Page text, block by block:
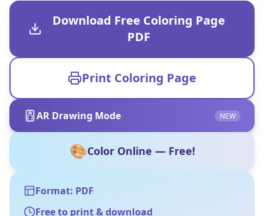
Download Free Coloring Page
PDF
Print Coloring Page
AR Drawing Mode NEW
🎨Color Online — Free!
Format: PDF
Free to print & download